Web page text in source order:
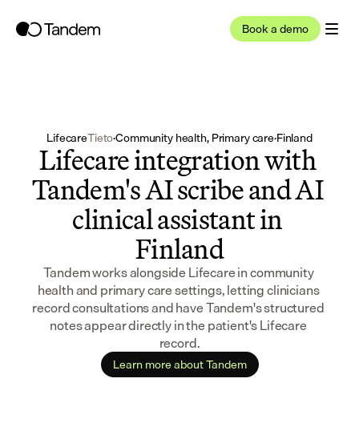
Book a demo
LifecareTieto·Community health, Primary care·Finland
Lifecare integration with
Tandem's AI scribe and AI
clinical assistant in
Finland
Tandem works alongside Lifecare in community
health and primary care settings, letting clinicians
record consultations and have Tandem's structured
notes appear directly in the patient's Lifecare
record.
Learn more about Tandem